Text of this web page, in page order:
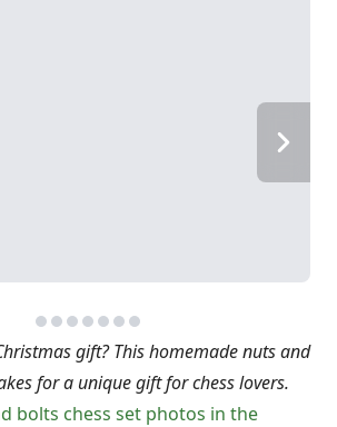
gift? This homemade nuts and
for a unique gift for chess lovers.
bolts chess set photos in the